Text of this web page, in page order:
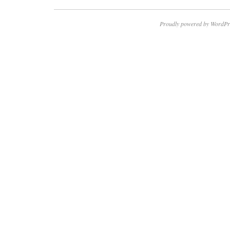
Proudly powered by